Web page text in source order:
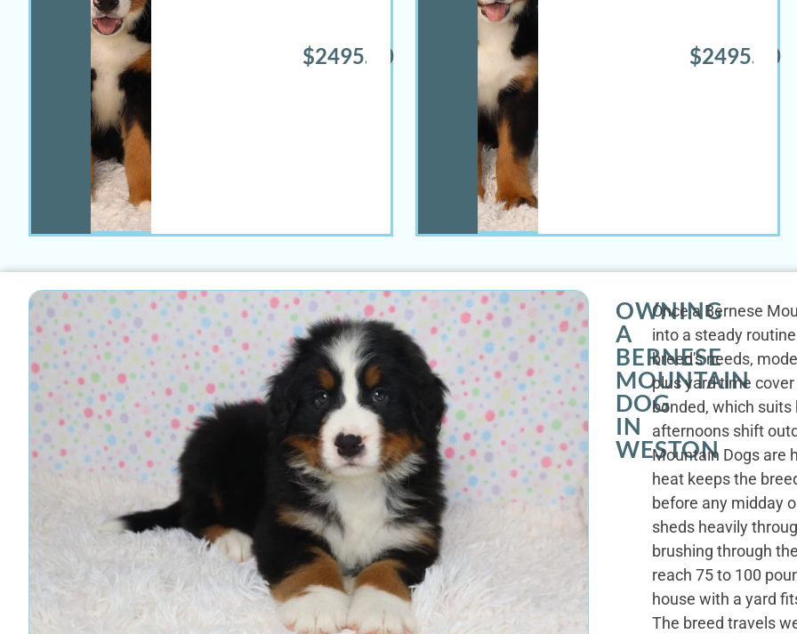
$2495.00 $2495.00
OWNING
A
BERNESE
MOUNTAIN
DOG
IN
WESTON
Once a Bernese
into a steady
breed's needs,
plus yard time
bonded, which
afternoons shift
Mountain Dogs are
heat keeps the
before any midday
sheds heavily
brushing through
reach 75 to 100
house with a yard
The breed travels